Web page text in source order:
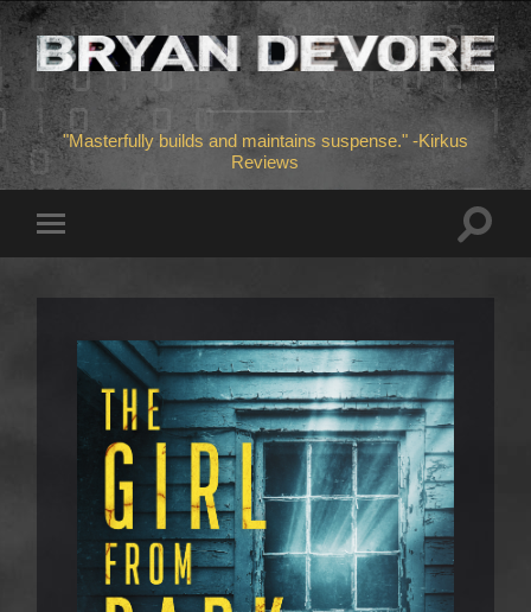
"Masterfully builds and maintains suspense." -Kirkus
Reviews